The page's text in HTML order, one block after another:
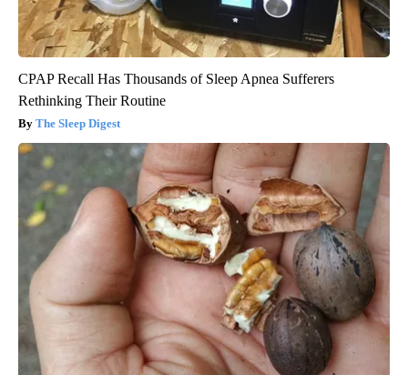
CPAP Recall Has Thousands of Sleep Apnea Sufferers
Rethinking Their Routine
The Sleep Digest